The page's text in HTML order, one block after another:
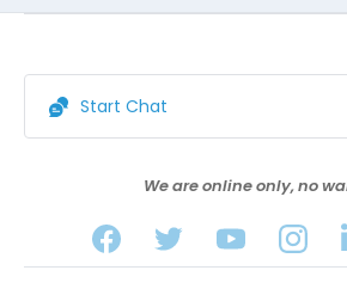
Start Chat
We are online only, no